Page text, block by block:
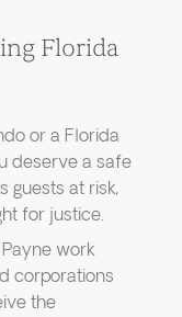
Florida
or a Florida
deserve a safe
guests at risk,
for justice.
work
corporations
the